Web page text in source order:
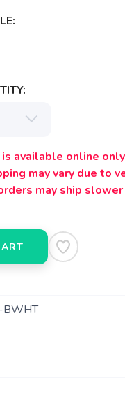
available online
may vary due to
may ship